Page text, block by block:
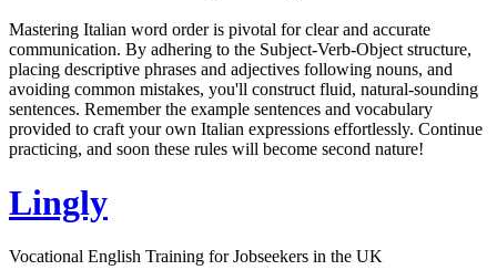
Mastering Italian word order is pivotal for clear and accurate
communication. By adhering to the Subject-Verb-Object structure,
placing descriptive phrases and adjectives following nouns, and
avoiding common mistakes, you'll construct fluid, natural-sounding
sentences. Remember the example sentences and vocabulary
provided to craft your own Italian expressions effortlessly. Continue
practicing, and soon these rules will become second nature!
Lingly
Vocational English Training for Jobseekers in the UK